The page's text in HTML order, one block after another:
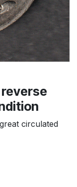
circulated